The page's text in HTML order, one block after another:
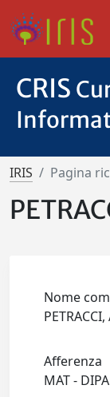
CRIS
IRIS Pagina
Nome
Afferenza
MAT -